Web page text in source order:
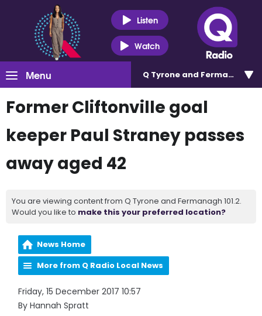
Listen
Watch
Menu Q Tyrone and Fermanagh
Former Cliftonville goal
keeper Paul Straney passes
away aged 42
You are viewing content from Q Tyrone and Fermanagh 101.2.
Would you like to make this your preferred location?
News Home
More from Q Radio Local News
Friday, 15 December 2017 10:57
By Hannah Spratt